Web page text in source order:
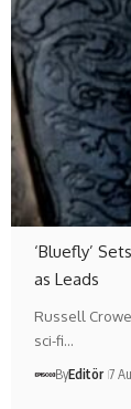
‘Bluefly’
as Leads
Russell
sci-fi…
ByEditör 7